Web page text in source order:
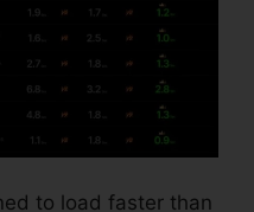
to load faster than